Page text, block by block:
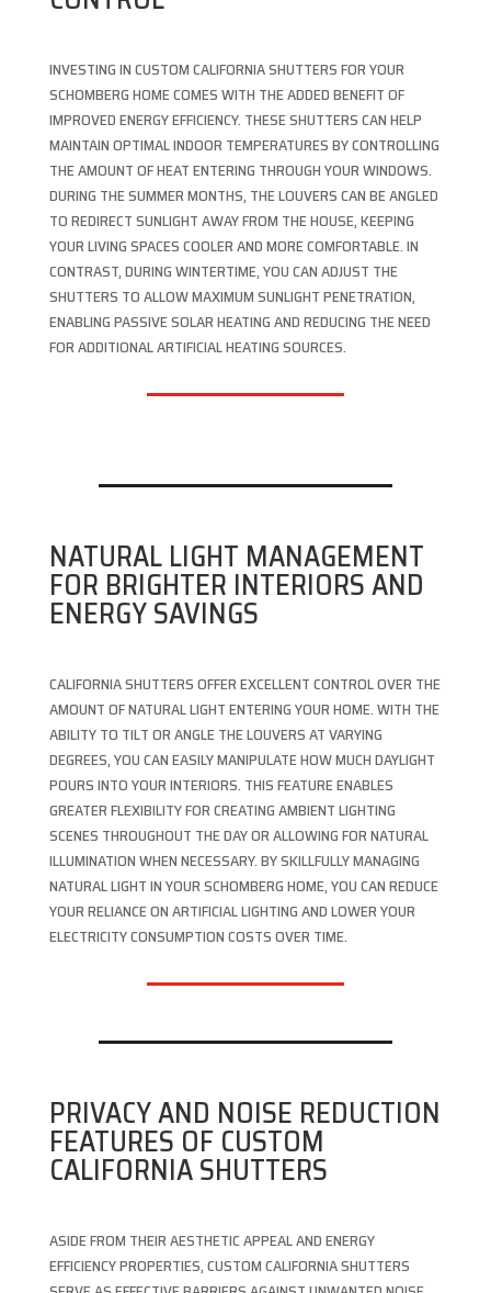
INVESTING IN CUSTOM CALIFORNIA SHUTTERS FOR YOUR
SCHOMBERG HOME COMES WITH THE ADDED BENEFIT OF
IMPROVED ENERGY EFFICIENCY. THESE SHUTTERS CAN HELP
MAINTAIN OPTIMAL INDOOR TEMPERATURES BY CONTROLLING
THE AMOUNT OF HEAT ENTERING THROUGH YOUR WINDOWS.
DURING THE SUMMER MONTHS, THE LOUVERS CAN BE ANGLED
TO REDIRECT SUNLIGHT AWAY FROM THE HOUSE, KEEPING
YOUR LIVING SPACES COOLER AND MORE COMFORTABLE. IN
CONTRAST, DURING WINTERTIME, YOU CAN ADJUST THE
SHUTTERS TO ALLOW MAXIMUM SUNLIGHT PENETRATION,
ENABLING PASSIVE SOLAR HEATING AND REDUCING THE NEED
FOR ADDITIONAL ARTIFICIAL HEATING SOURCES.
NATURAL LIGHT MANAGEMENT
FOR BRIGHTER INTERIORS AND
ENERGY SAVINGS
CALIFORNIA SHUTTERS OFFER EXCELLENT CONTROL OVER THE
AMOUNT OF NATURAL LIGHT ENTERING YOUR HOME. WITH THE
ABILITY TO TILT OR ANGLE THE LOUVERS AT VARYING
DEGREES, YOU CAN EASILY MANIPULATE HOW MUCH DAYLIGHT
POURS INTO YOUR INTERIORS. THIS FEATURE ENABLES
GREATER FLEXIBILITY FOR CREATING AMBIENT LIGHTING
SCENES THROUGHOUT THE DAY OR ALLOWING FOR NATURAL
ILLUMINATION WHEN NECESSARY. BY SKILLFULLY MANAGING
NATURAL LIGHT IN YOUR SCHOMBERG HOME, YOU CAN REDUCE
YOUR RELIANCE ON ARTIFICIAL LIGHTING AND LOWER YOUR
ELECTRICITY CONSUMPTION COSTS OVER TIME.
PRIVACY AND NOISE REDUCTION
FEATURES OF CUSTOM
CALIFORNIA SHUTTERS
ASIDE FROM THEIR AESTHETIC APPEAL AND ENERGY
EFFICIENCY PROPERTIES, CUSTOM CALIFORNIA SHUTTERS